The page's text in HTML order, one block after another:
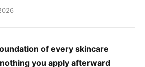
of every skincare
you apply afterward